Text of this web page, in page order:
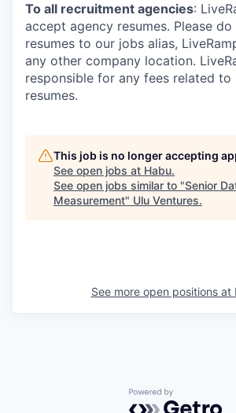
To all recruitment agencies:
accept agency resumes. Please
resumes to our jobs alias,
any other company location.
responsible for any fees related to
resumes.
This job is no longer accepting
See open jobs at Habu.
See open jobs similar to "Senior
Measurement" Ulu Ventures.
See more open positions at
Powered by